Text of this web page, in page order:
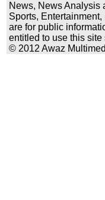
News, News Analysis
Sports,
are for public
entitled to use this
© 2012 Awaz